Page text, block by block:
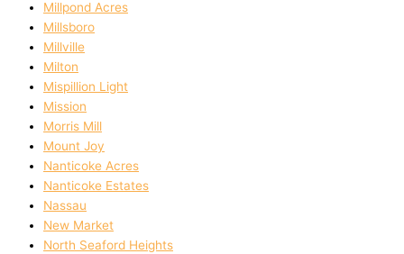
Millpond Acres
Millsboro
Millville
Milton
Mispillion Light
Mission
Morris Mill
Mount Joy
Nanticoke Acres
Nanticoke Estates
Nassau
New Market
North Seaford Heights